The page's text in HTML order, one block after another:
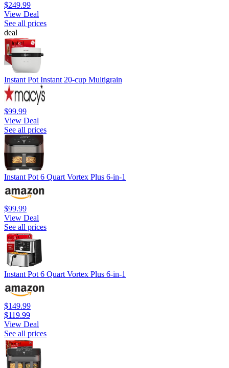
$249.99
View Deal
See all prices
deal
Instant Pot Instant 20-cup Multigrain
$99.99
View Deal
See all prices
Instant Pot 6 Quart Vortex Plus 6-in-1
$99.99
View Deal
See all prices
Instant Pot 6 Quart Vortex Plus 6-in-1
$149.99
$119.99
View Deal
See all prices